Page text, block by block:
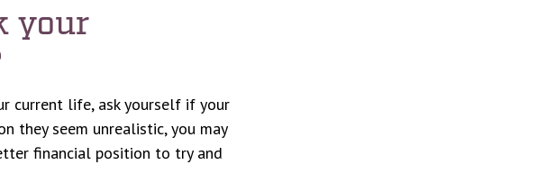
your
current life, ask yourself if your
they seem unrealistic, you may
financial position to try and